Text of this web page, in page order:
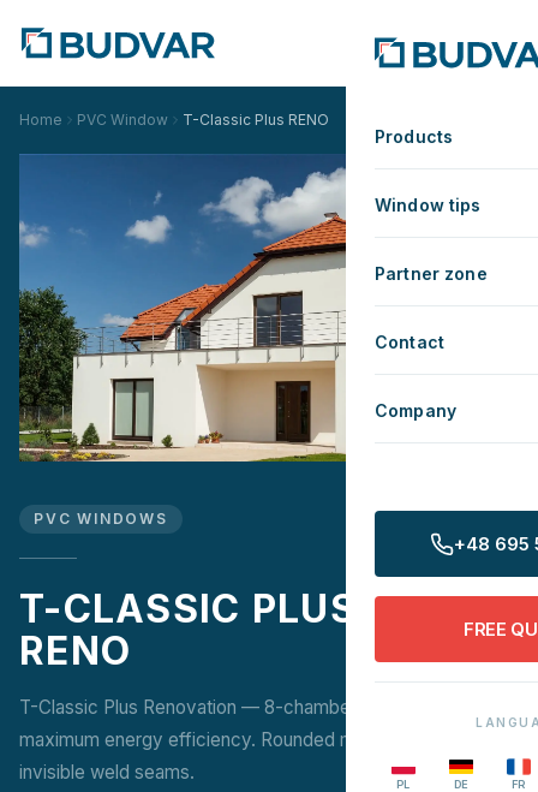
Products
Window tips
Partner zone
Contact
Company
+48 695
FREE
PL DE FR
Home PVC Window T-Classic Plus RENO
PVC WINDOWS
T-CLASSIC PLUS
RENO
T-Classic Plus Renovation — 8-chamber profile for
maximum energy efficiency. Rounded modern design with
invisible weld seams.